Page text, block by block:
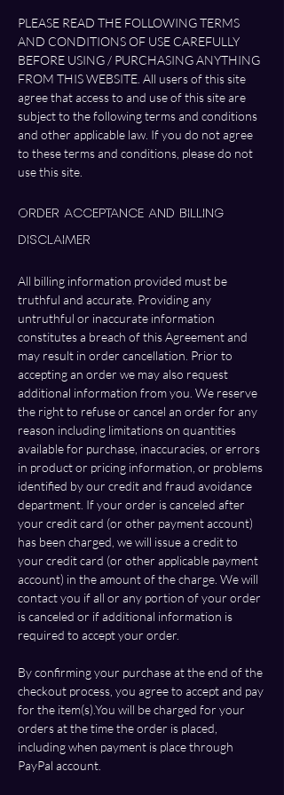
PLEASE READ THE FOLLOWING TERMS
AND CONDITIONS OF USE CAREFULLY
BEFORE USING / PURCHASING ANYTHING
FROM THIS WEBSITE. All users of this site
agree that access to and use of this site are
subject to the following terms and conditions
and other applicable law. If you do not agree
to these terms and conditions, please do not
use this site.
Order Acceptance and Billing
Disclaimer
All billing information provided must be
truthful and accurate. Providing any
untruthful or inaccurate information
constitutes a breach of this Agreement and
may result in order cancellation. Prior to
accepting an order we may also request
additional information from you. We reserve
the right to refuse or cancel an order for any
reason including limitations on quantities
available for purchase, inaccuracies, or errors
in product or pricing information, or problems
identified by our credit and fraud avoidance
department. If your order is canceled after
your credit card (or other payment account)
has been charged, we will issue a credit to
your credit card (or other applicable payment
account) in the amount of the charge. We will
contact you if all or any portion of your order
is canceled or if additional information is
required to accept your order.
By confirming your purchase at the end of the
checkout process, you agree to accept and pay
for the item(s).You will be charged for your
orders at the time the order is placed,
including when payment is place through
PayPal account.